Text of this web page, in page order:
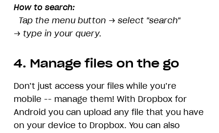
How to search:
Tap the menu button → select "search"
→ type in your query.
4. Manage files on the go
Don’t just access your files while you’re
mobile -- manage them! With Dropbox for
Android you can upload any file that you have
on your device to Dropbox. You can also